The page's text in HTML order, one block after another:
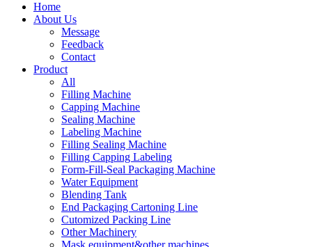
Home
About Us
Message
Feedback
Contact
Product
All
Filling Machine
Capping Machine
Sealing Machine
Labeling Machine
Filling Sealing Machine
Filling Capping Labeling
Form-Fill-Seal Packaging Machine
Water Equipment
Blending Tank
End Packaging Cartoning Line
Cutomized Packing Line
Other Machinery
Mask equipment&other machines